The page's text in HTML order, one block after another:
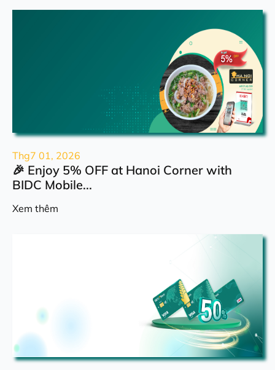
Thg7 01, 2026
🎉 Enjoy 5% OFF at Hanoi Corner with
BIDC Mobile...
Xem thêm